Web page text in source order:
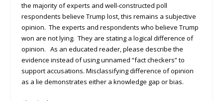
the majority of experts and well-constructed poll
respondents believe Trump lost, this remains a subjective
opinion. The experts and respondents who believe Trump
won are not lying. They are stating a logical difference of
opinion. As an educated reader, please describe the
evidence instead of using unnamed “fact checkers” to
support accusations. Misclassifying difference of opinion
as a lie demonstrates either a knowledge gap or bias.